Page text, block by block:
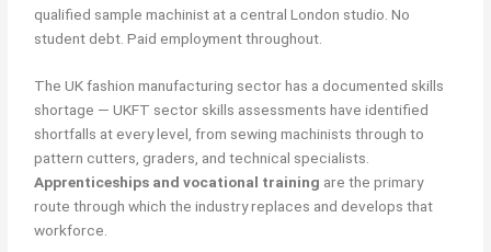
qualified sample machinist at a central London studio. No
student debt. Paid employment throughout.
The UK fashion manufacturing sector has a documented skills
shortage — UKFT sector skills assessments have identified
shortfalls at every level, from sewing machinists through to
pattern cutters, graders, and technical specialists.
Apprenticeships and vocational training are the primary
route through which the industry replaces and develops that
workforce.